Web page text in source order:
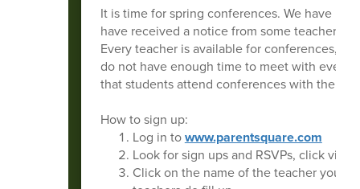
It is time for spring conferences. We have
have received a notice from some teachers
Every teacher is available for conferences,
do not have enough time to meet with every
that students attend conferences with the
How to sign up:
Log in towww.parentsquare.com
Look for sign ups and RSVPs, click
Click on the name of the teacher you